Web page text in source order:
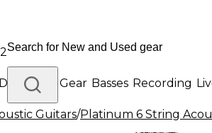
Drums DJ Gear Basses Recording
GearGuitars/Platinum 6 String